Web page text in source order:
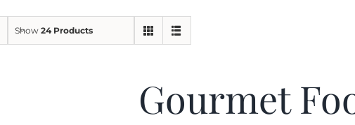
Show 24 Products
Gourmet